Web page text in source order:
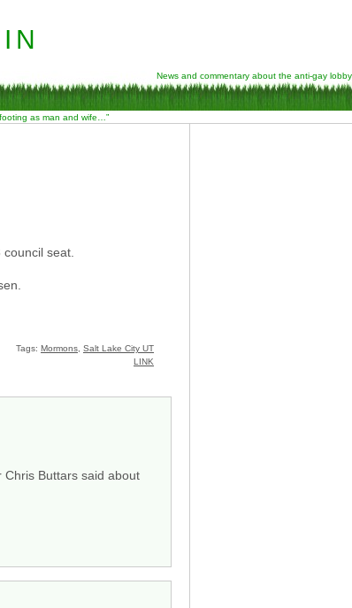
News and commentary about the anti-gay lobby
as man and wife…”
seat.
Tags: Mormons Salt Lake City UT
LINK
Chris Buttars said about